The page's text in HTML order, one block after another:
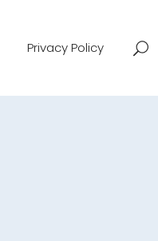
Privacy Policy